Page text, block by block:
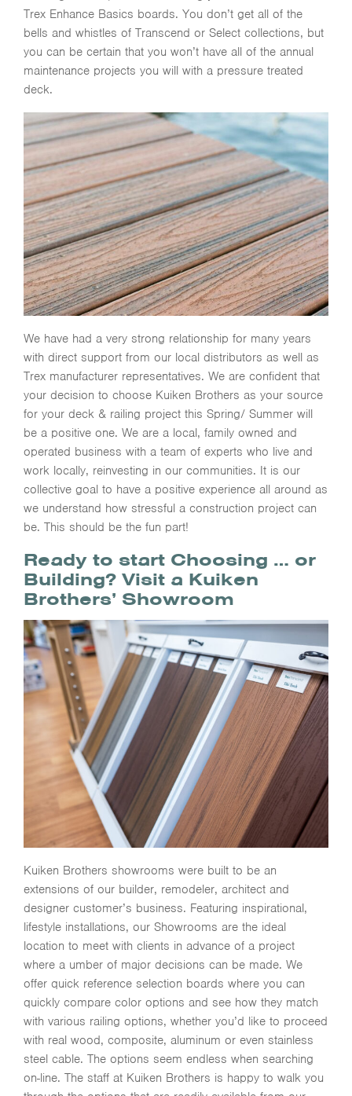
Trex Enhance Basics boards. You don’t get all of the
bells and whistles of Transcend or Select collections, but
you can be certain that you won’t have all of the annual
maintenance projects you will with a pressure treated
deck.
We have had a very strong relationship for many years
with direct support from our local distributors as well as
Trex manufacturer representatives. We are confident that
your decision to choose Kuiken Brothers as your source
for your deck & railing project this Spring/ Summer will
be a positive one. We are a local, family owned and
operated business with a team of experts who live and
work locally, reinvesting in our communities. It is our
collective goal to have a positive experience all around as
we understand how stressful a construction project can
be. This should be the fun part!
Ready to start Choosing … or
Building? Visit a Kuiken
Brothers’ Showroom
Kuiken Brothers showrooms were built to be an
extensions of our builder, remodeler, architect and
designer customer’s business. Featuring inspirational,
lifestyle installations, our Showrooms are the ideal
location to meet with clients in advance of a project
where a umber of major decisions can be made. We
offer quick reference selection boards where you can
quickly compare color options and see how they match
with various railing options, whether you’d like to proceed
with real wood, composite, aluminum or even stainless
steel cable. The options seem endless when searching
on-line. The staff at Kuiken Brothers is happy to walk you